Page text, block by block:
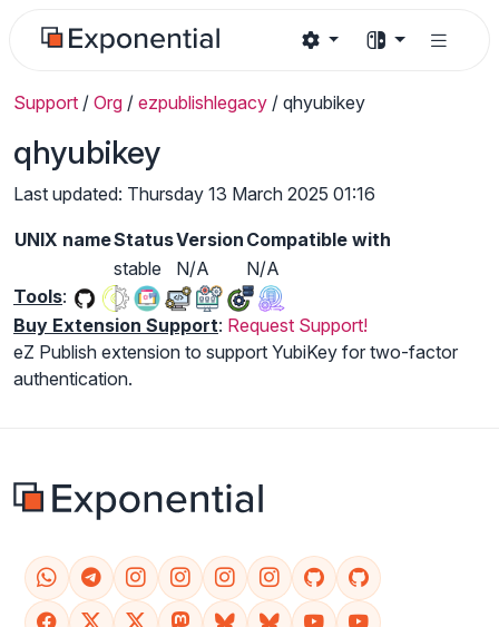
Support / Org / ezpublishlegacy / qhyubikey
qhyubikey
Last updated: Thursday 13 March 2025 01:16
UNIX nameStatusVersion Compatible with
stable
N/A
N/A
Tools:
Buy Extension Support: Request Support!
eZ Publish extension to support YubiKey for two-factor
authentication.